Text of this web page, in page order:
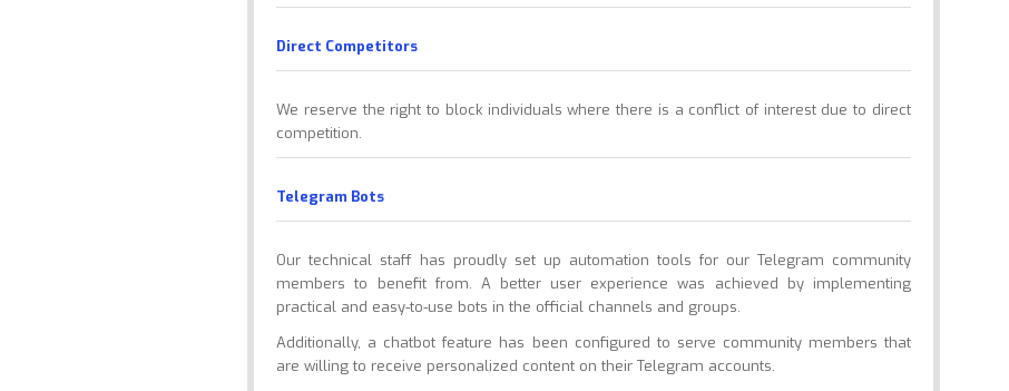
Direct Competitors
We reserve the right to block individuals where there is a conflict of interest due to direct
competition.
Telegram Bots
Our technical staff has proudly set up automation tools for our Telegram community
members to benefit from. A better user experience was achieved by implementing
practical and easy-to-use bots in the official channels and groups.
Additionally, a chatbot feature has been configured to serve community members that
are willing to receive personalized content on their Telegram accounts.